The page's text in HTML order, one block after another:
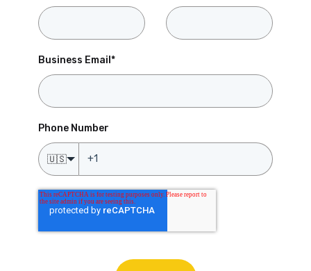
Business Email *
Phone Number
🇺🇸